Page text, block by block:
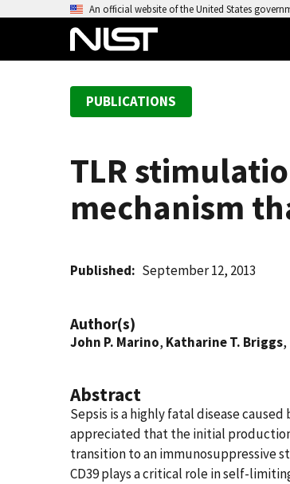
An official website of the United States
PUBLICATIONS
TLR
mechanism
Published September 12, 2013
Author(s)
John P. Marino, Katharine T. Briggs,
Abstract
Sepsis is a highly fatal disease
appreciated that the initial
transition to an immunosuppressive
CD39 plays a critical role in self-